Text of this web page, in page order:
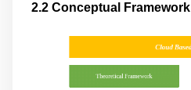
2.2 Conceptual Framework